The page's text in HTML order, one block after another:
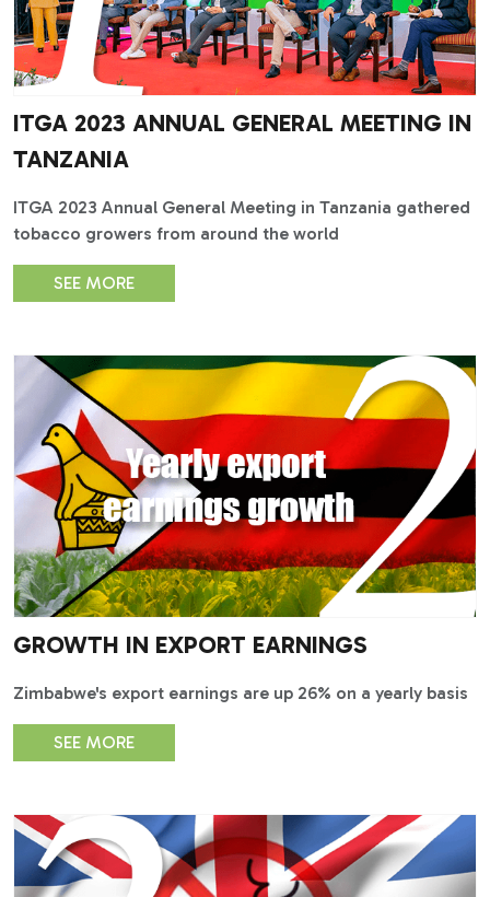
ITGA 2023 ANNUAL GENERAL MEETING IN
TANZANIA
ITGA 2023 Annual General Meeting in Tanzania gathered
tobacco growers from around the world
SEE MORE
GROWTH IN EXPORT EARNINGS
Zimbabwe's export earnings are up 26% on a yearly basis
SEE MORE